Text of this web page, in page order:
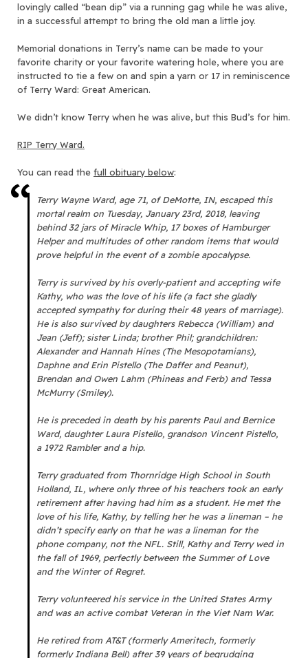
lovingly called “bean dip” via a running gag while he was alive,
in a successful attempt to bring the old man a little joy.
Memorial donations in Terry’s name can be made to your
favorite charity or your favorite watering hole, where you are
instructed to tie a few on and spin a yarn or 17 in reminiscence
of Terry Ward: Great American.
We didn’t know Terry when he was alive, but this Bud’s for him.
RIP Terry Ward.
You can read the full obituary below:
Terry Wayne Ward, age 71, of DeMotte, IN, escaped this
mortal realm on Tuesday, January 23rd, 2018, leaving
behind 32 jars of Miracle Whip, 17 boxes of Hamburger
Helper and multitudes of other random items that would
prove helpful in the event of a zombie apocalypse.
Terry is survived by his overly-patient and accepting wife
Kathy, who was the love of his life (a fact she gladly
accepted sympathy for during their 48 years of marriage).
He is also survived by daughters Rebecca (William) and
Jean (Jeff); sister Linda; brother Phil; grandchildren:
Alexander and Hannah Hines (The Mesopotamians),
Daphne and Erin Pistello (The Daffer and Peanut),
Brendan and Owen Lahm (Phineas and Ferb) and Tessa
McMurry (Smiley).
He is preceded in death by his parents Paul and Bernice
Ward, daughter Laura Pistello, grandson Vincent Pistello,
a 1972 Rambler and a hip.
Terry graduated from Thornridge High School in South
Holland, IL, where only three of his teachers took an early
retirement after having had him as a student. He met the
love of his life, Kathy, by telling her he was a lineman – he
didn’t specify early on that he was a lineman for the
phone company, not the NFL. Still, Kathy and Terry wed in
the fall of 1969, perfectly between the Summer of Love
and the Winter of Regret.
Terry volunteered his service in the United States Army
and was an active combat Veteran in the Viet Nam War.
He retired from AT&T (formerly Ameritech, formerly
formerly Indiana Bell) after 39 years of begrudging